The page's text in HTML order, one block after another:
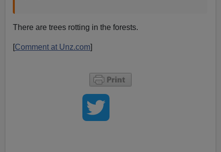
There are trees rotting in the forests.
[Comment at Unz.com]